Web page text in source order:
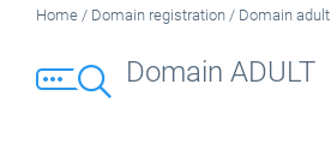
Home / Domain registration / Domain adult
Domain ADULT